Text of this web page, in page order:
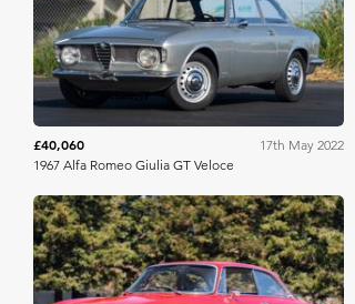
Bring A Trailer
£40,060
17th May 2022
1967 Alfa Romeo Giulia GT Veloce
Bring A Trailer